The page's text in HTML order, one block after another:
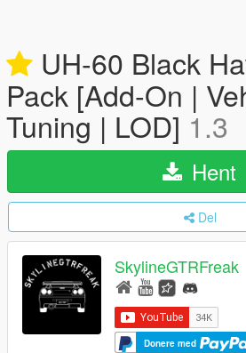
UH-60 Black
Pack [Add-On |
Tuning | LOD] 1.3
Hent
Del
SkylineGTRFreak
Donere med